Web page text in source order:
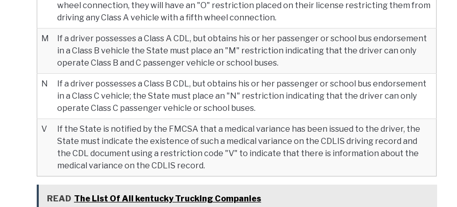
wheel connection, they will have an "O" restriction placed on their license restricting them from
driving any Class A vehicle with a fifth wheel connection.
M
If a driver possesses a Class A CDL, but obtains his or her passenger or school bus endorsement
in a Class B vehicle the State must place an "M" restriction indicating that the driver can only
operate Class B and C passenger vehicle or school buses.
N
If a driver possesses a Class B CDL, but obtains his or her passenger or school bus endorsement
in a Class C vehicle; the State must place an "N" restriction indicating that the driver can only
operate Class C passenger vehicle or school buses.
V
If the State is notified by the FMCSA that a medical variance has been issued to the driver, the
State must indicate the existence of such a medical variance on the CDLIS driving record and
the CDL document using a restriction code "V" to indicate that there is information about the
medical variance on the CDLIS record.
READ The List Of All kentucky Trucking Companies